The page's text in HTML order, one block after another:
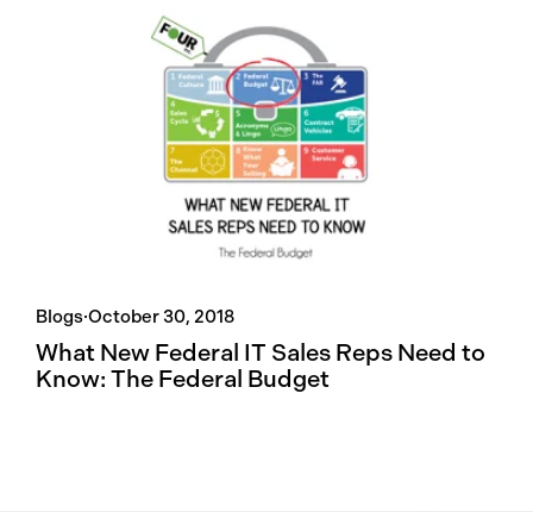
Blogs·October 30, 2018
What New Federal IT Sales Reps Need to
Know: The Federal Budget